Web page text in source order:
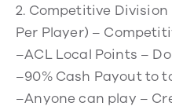
2. Competitive Division
Per Player) –
–ACL Local Points –
–90% Cash Payout to
–Anyone can play –